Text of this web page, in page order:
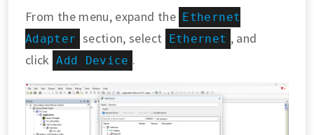
From the menu, expand the Ethernet
Adapter section, select Ethernet , and
click Add Device .